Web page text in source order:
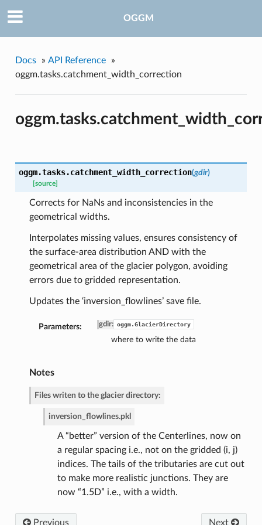
OGGM
Docs » API Reference
»
oggm.tasks.catchment_width_correction
oggm.tasks.catchment_width_correction(gdir)
[source]
Corrects for NaNs and inconsistencies in the
geometrical widths.
Interpolates missing values, ensures consistency of
the surface-area distribution AND with the
geometrical area of the glacier polygon, avoiding
errors due to gridded representation.
Updates the ‘inversion_flowlines’ save file.
Parameters: gdir: oggm.GlacierDirectory
where to write the data
Notes
Files writen to the glacier directory:
inversion_flowlines.pkl
A “better” version of the Centerlines, now on
a regular spacing i.e., not on the gridded (i, j)
indices. The tails of the tributaries are cut out
to make more realistic junctions. They are
now “1.5D” i.e., with a width.
Next
Previous